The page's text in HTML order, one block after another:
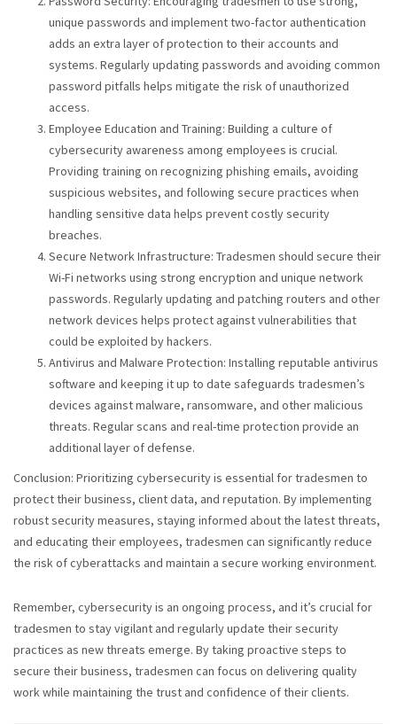
unique passwords and implement two-factor authentication
adds an extra layer of protection to their accounts and
systems. Regularly updating passwords and avoiding common
password pitfalls helps mitigate the risk of unauthorized
access.
Employee Education and Training: Building a culture of
cybersecurity awareness among employees is crucial.
Providing training on recognizing phishing emails, avoiding
suspicious websites, and following secure practices when
handling sensitive data helps prevent costly security
breaches.
Secure Network Infrastructure: Tradesmen should secure their
Wi-Fi networks using strong encryption and unique network
passwords. Regularly updating and patching routers and other
network devices helps protect against vulnerabilities that
could be exploited by hackers.
Antivirus and Malware Protection: Installing reputable antivirus
software and keeping it up to date safeguards tradesmen’s
devices against malware, ransomware, and other malicious
threats. Regular scans and real-time protection provide an
additional layer of defense.
Conclusion: Prioritizing cybersecurity is essential for tradesmen to
protect their business, client data, and reputation. By implementing
robust security measures, staying informed about the latest threats,
and educating their employees, tradesmen can significantly reduce
the risk of cyberattacks and maintain a secure working environment.
Remember, cybersecurity is an ongoing process, and it’s crucial for
tradesmen to stay vigilant and regularly update their security
practices as new threats emerge. By taking proactive steps to
secure their business, tradesmen can focus on delivering quality
work while maintaining the trust and confidence of their clients.